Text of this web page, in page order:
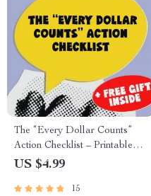
The “Every Dollar Counts”
Action Checklist – Printable
Savings Tracker, Daily Budget
Budgeting Checklist Digital
US $4.99
15